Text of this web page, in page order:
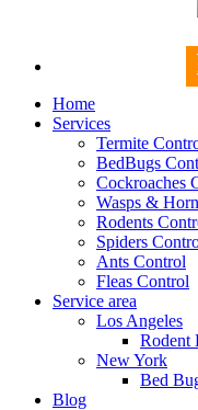
Home
Services
Termite
BedBugs
Cockroaches
Wasps &
Rodents
Spiders
Ants Control
Fleas Control
Service area
Los Angeles
Rodent
New York
Bed
Blog